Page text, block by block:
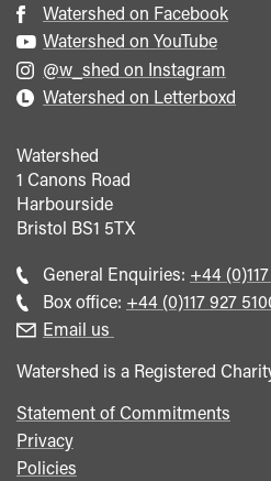
Watershed on Facebook
Watershed on YouTube
@w_shed on Instagram
Watershed on Letterboxd
Watershed
1 Canons Road
Harbourside
Bristol BS1 5TX
General Enquiries: Call
general
+44
Box office: Call
+44 (0)117 927
Email us
Watershed is a Registered
Statement of Commitments
Privacy
Policies